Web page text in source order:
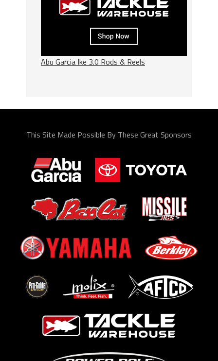
Abu Garcia Ike 3.0 Rods & Reels
This Site Made Possible By These Great Sponsors